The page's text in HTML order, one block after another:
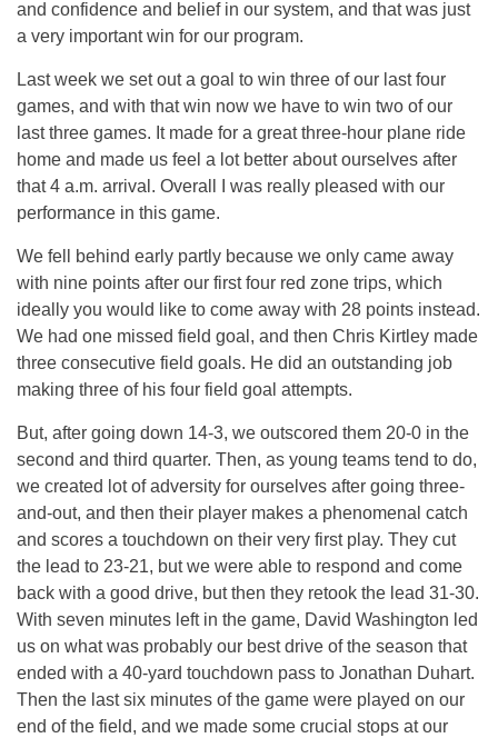
and confidence and belief in our system, and that was just
a very important win for our program.
Last week we set out a goal to win three of our last four
games, and with that win now we have to win two of our
last three games. It made for a great three-hour plane ride
home and made us feel a lot better about ourselves after
that4 a.m. arrival. Overall I was really pleased with our
performance in this game.
We fell behind early partly because we only came away
with nine points after our first four red zone trips, which
ideally you would like to come away with 28 points instead.
We had one missed field goal, and then Chris Kirtley made
three consecutive field goals. He did an outstanding job
making three of his four field goal attempts.
But, after going down 14-3, we outscored them 20-0 in the
second and third quarter. Then, as young teams tend to do,
we created lot of adversity for ourselves after going three-
and-out, and then their player makes a phenomenal catch
and scores a touchdown on their very first play. They cut
the lead to 23-21, but we were able to respond and come
back with a good drive, but then they retook the lead 31-30.
With seven minutes left in the game, David Washington led
us on what was probably our best drive of the season that
ended with a 40-yard touchdown pass to Jonathan Duhart.
Then the last six minutes of the game were played on our
end of the field, and we made some crucial stops at our